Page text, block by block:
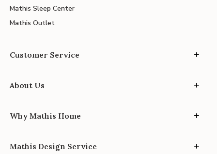
Mathis Sleep Center
Mathis Outlet
Customer Service
About Us
Why Mathis Home
Mathis Design Service